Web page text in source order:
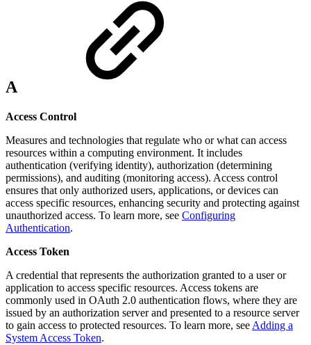
A
Access Control
Measures and technologies that regulate who or what can access
resources within a computing environment. It includes
authentication (verifying identity), authorization (determining
permissions), and auditing (monitoring access). Access control
ensures that only authorized users, applications, or devices can
access specific resources, enhancing security and protecting against
unauthorized access. To learn more, see Configuring
Authentication.
Access Token
A credential that represents the authorization granted to a user or
application to access specific resources. Access tokens are
commonly used in OAuth 2.0 authentication flows, where they are
issued by an authorization server and presented to a resource server
to gain access to protected resources. To learn more, see Adding a
System Access Token.